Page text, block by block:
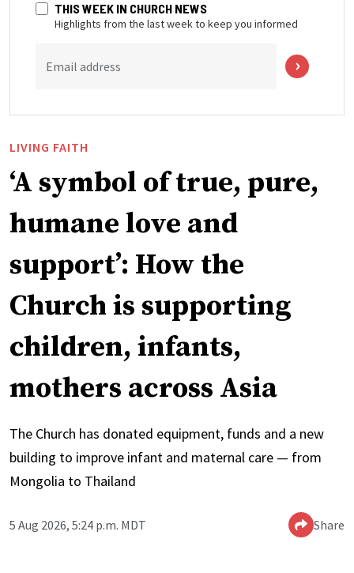
THIS WEEK IN CHURCH NEWS
Highlights from the last week to keep you informed
Email address
LIVING FAITH
‘A symbol of true, pure,
humane love and
support’: How the
Church is supporting
children, infants,
mothers across Asia
The Church has donated equipment, funds and a new
building to improve infant and maternal care — from
Mongolia to Thailand
5 Aug 2026, 5:24 p.m. MDT Share